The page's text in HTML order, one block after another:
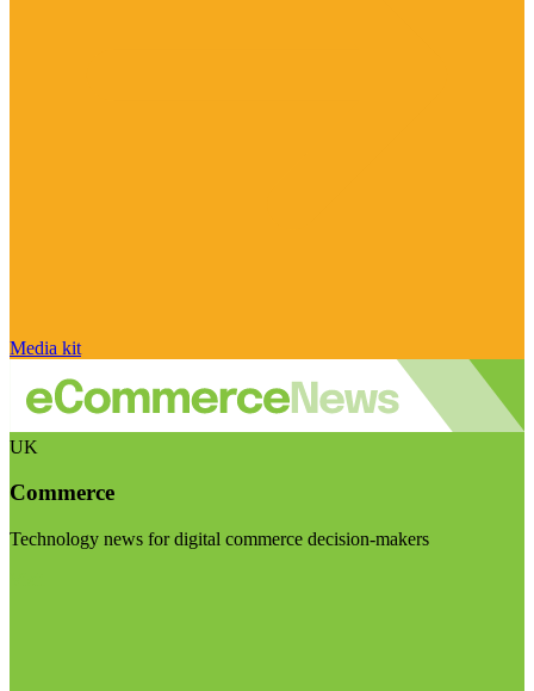
Media kit
UK
Commerce
Technology news for digital commerce decision-makers